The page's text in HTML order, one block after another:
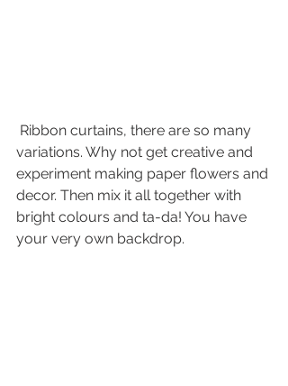
variations. Why not get creative and
experiment making paper flowers and
decor. Then mix it all together with
bright colours and ta-da! You have
your very own backdrop.